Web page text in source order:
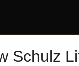
Schulz